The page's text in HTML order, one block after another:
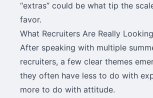
“extras” could be what tip the
favor.
What Recruiters Are Really
After speaking with multiple
recruiters, a few clear themes
they often have less to do with
more to do with attitude.